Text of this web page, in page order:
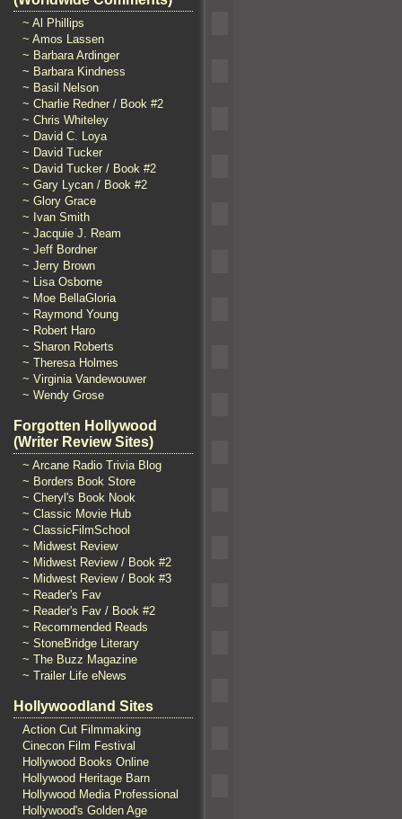
~ Al Phillips
~ Amos Lassen
~ Barbara Ardinger
~ Barbara Kindness
~ Basil Nelson
~ Charlie Redner / Book #2
~ Chris Whiteley
~ David C. Loya
~ David Tucker
~ David Tucker / Book #2
~ Gary Lycan / Book #2
~ Glory Grace
~ Ivan Smith
~ Jacquie J. Ream
~ Jeff Bordner
~ Jerry Brown
~ Lisa Osborne
~ Moe BellaGloria
~ Raymond Young
~ Robert Haro
~ Sharon Roberts
~ Theresa Holmes
~ Virginia Vandewouwer
~ Wendy Grose
Forgotten Hollywood
(Writer Review Sites)
~ Arcane Radio Trivia Blog
~ Borders Book Store
~ Cheryl's Book Nook
~ Classic Movie Hub
~ ClassicFilmSchool
~ Midwest Review
~ Midwest Review / Book #2
~ Midwest Review / Book #3
~ Reader's Fav
~ Reader's Fav / Book #2
~ Recommended Reads
~ StoneBridge Literary
~ The Buzz Magazine
~ Trailer Life eNews
Hollywoodland Sites
Action Cut Filmmaking
Cinecon Film Festival
Hollywood Books Online
Hollywood Heritage Barn
Hollywood Media Professional
Hollywood's Golden Age